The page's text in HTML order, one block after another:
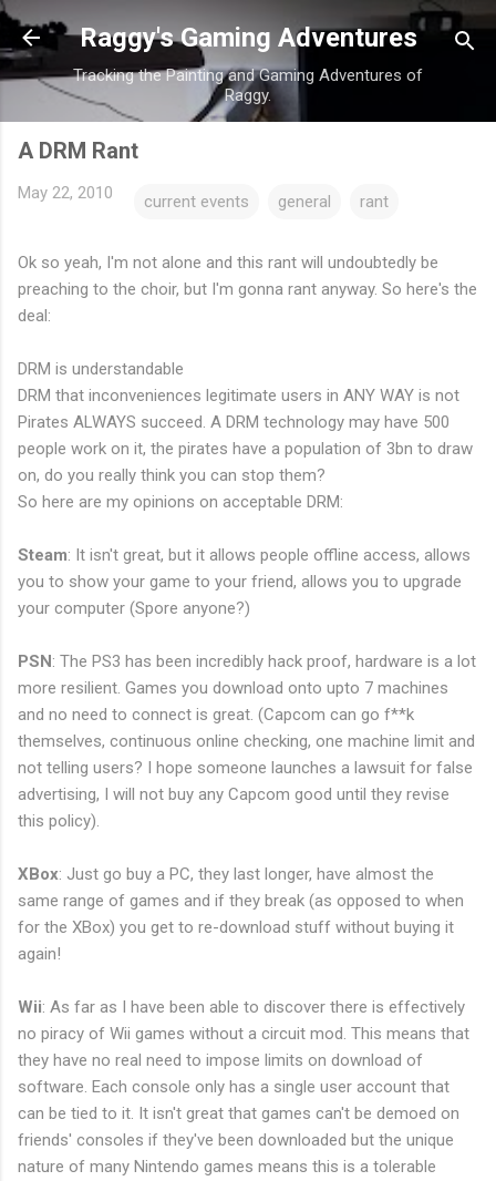
Skip to main content
Raggy's Gaming Adventures
Tracking the Painting and Gaming Adventures of
Raggy.
A DRM Rant
May 22, 2010 current events general rant
Ok so yeah, I'm not alone and this rant will undoubtedly be
preaching to the choir, but I'm gonna rant anyway. So here's the
deal:
DRM is understandable
DRM that inconveniences legitimate users in ANY WAY is not
Pirates ALWAYS succeed. A DRM technology may have 500
people work on it, the pirates have a population of 3bn to draw
on, do you really think you can stop them?
So here are my opinions on acceptable DRM:
Steam: It isn't great, but it allows people offline access, allows
you to show your game to your friend, allows you to upgrade
your computer (Spore anyone?)
PSN: The PS3 has been incredibly hack proof, hardware is a lot
more resilient. Games you download onto upto 7 machines
and no need to connect is great. (Capcom can go f**k
themselves, continuous online checking, one machine limit and
not telling users? I hope someone launches a lawsuit for false
advertising, I will not buy any Capcom good until they revise
this policy).
XBox: Just go buy a PC, they last longer, have almost the
same range of games and if they break (as opposed to when
for the XBox) you get to re-download stuff without buying it
again!
Wii: As far as I have been able to discover there is effectively
no piracy of Wii games without a circuit mod. This means that
they have no real need to impose limits on download of
software. Each console only has a single user account that
can be tied to it. It isn't great that games can't be demoed on
friends' consoles if they've been downloaded but the unique
nature of many Nintendo games means this is a tolerable